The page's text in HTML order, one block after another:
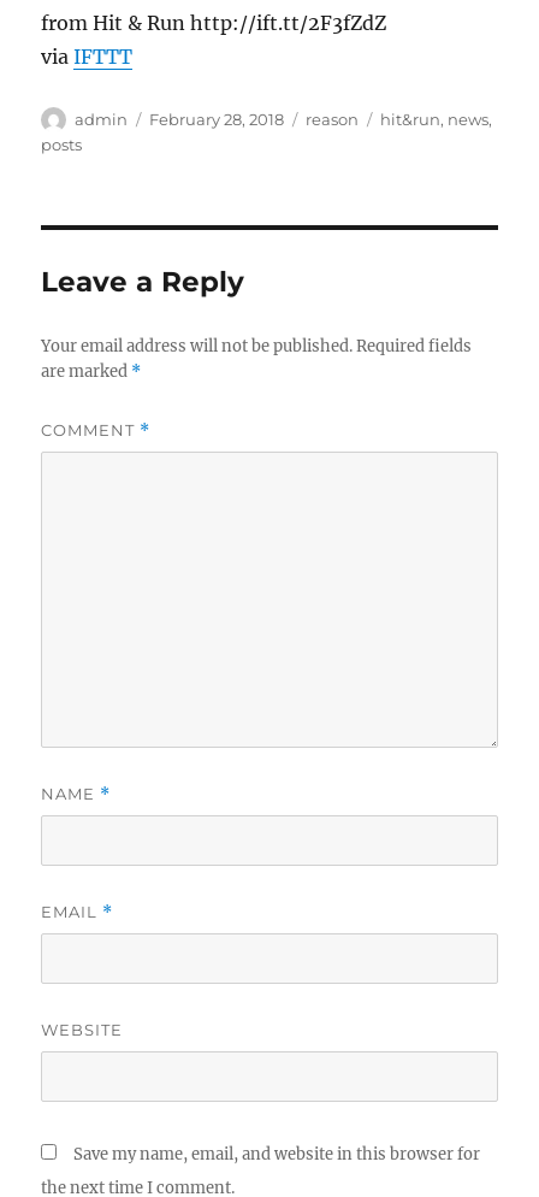
from Hit & Run http://ift.tt/2F3fZdZ
viaIFTTT
Author
admin
Posted
February 28, 2018 Categories
reason Tags
hit&run, news,
posts
Leave a Reply
Your email address will not be published. Required fields
are marked *
COMMENT *
NAME *
EMAIL *
WEBSITE
Save my name, email, and website in this browser for
the next time I comment.